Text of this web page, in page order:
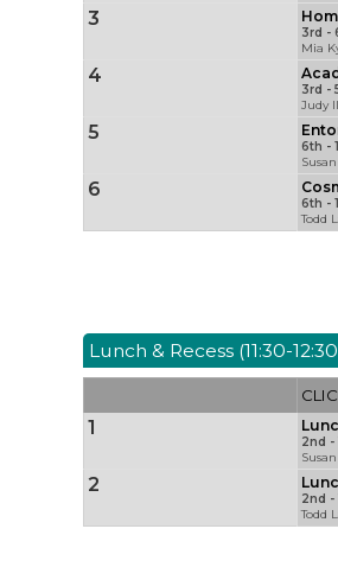
3
3rd -
Mia
4
3rd -
Judy
5
6th -
6
6th -
Todd
Lunch & Recess (11:30-
1
2nd -
2
2nd -
Todd